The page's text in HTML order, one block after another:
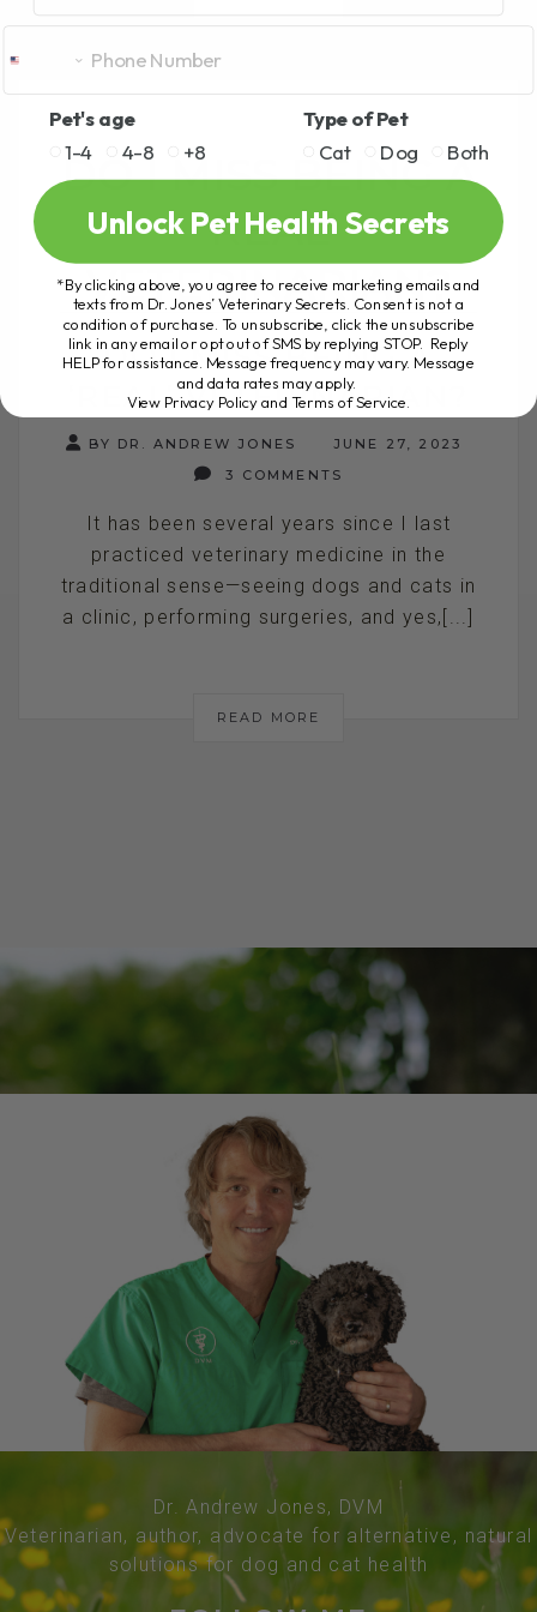
DO I MISS BEING A
‘REAL’
VETERINARIAN?
DO I MISS BEING A
‘REAL’ VETERINARIAN?
BY DR. ANDREW JONES
JUNE 27, 2023
3 COMMENTS
It has been several years since I last
practiced veterinary medicine in the
traditional sense—seeing dogs and cats in
a clinic, performing surgeries, and yes,[...]
READ MORE
Dr. Andrew Jones, DVM
Veterinarian, author, advocate for alternative, natural
solutions for dog and cat health
Pet's age
1-4
4-8 +8
Type of Pet
Cat
Dog Both
Unlock Pet Health Secrets
*By clicking above, you agree to receive marketing emails and
texts from Dr. Jones’ Veterinary Secrets. Consent is not a
condition of purchase. To unsubscribe, click the unsubscribe
link in any email or opt out of SMS by replying STOP. Reply
HELP for assistance. Message frequency may vary. Message
and data rates may apply.
View Privacy Policy and Terms of Service